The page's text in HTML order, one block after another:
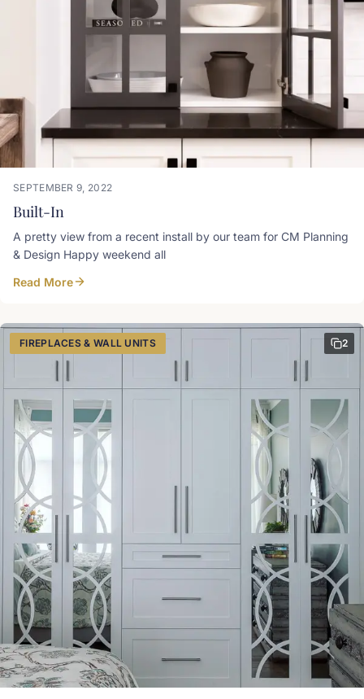
SEPTEMBER 9, 2022
Built-In
A pretty view from a recent install by our team for CM Planning
& Design Happy weekend all
Read More
FIREPLACES & WALL UNITS 2